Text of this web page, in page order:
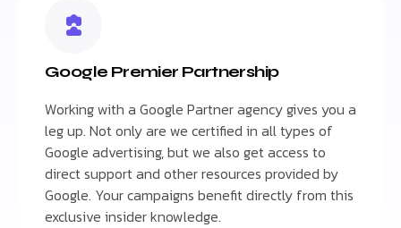
Google Premier Partnership
Working with a Google Partner agency gives you a
leg up. Not only are we certified in all types of
Google advertising, but we also get access to
direct support and other resources provided by
Google. Your campaigns benefit directly from this
exclusive insider knowledge.